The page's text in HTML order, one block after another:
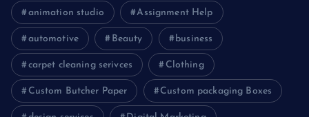
animation studio Assignment Help
automotive Beauty business
carpet cleaning serivces Clothing
Custom Butcher Paper Custom packaging Boxes